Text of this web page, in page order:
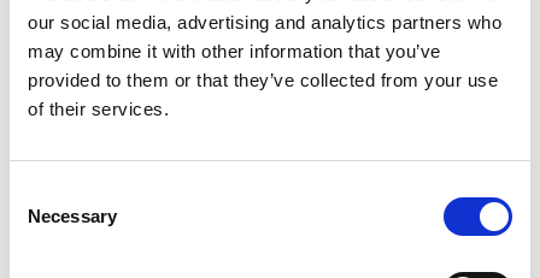
our social media, advertising and analytics partners who
may combine it with other information that you’ve
provided to them or that they’ve collected from your use
of their services.
Selection
Necessary